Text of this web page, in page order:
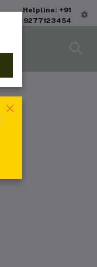
Helpline: +91
9277123454